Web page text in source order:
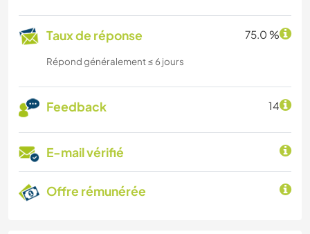
Taux de réponse 75.0 %
Répond généralement ≤ 6 jours
Feedback 14
E-mail vérifié
Offre rémunérée